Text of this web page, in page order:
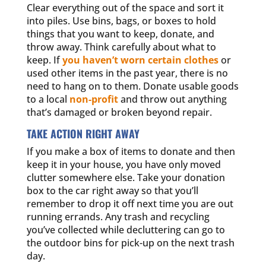
Clear everything out of the space and sort it
into piles. Use bins, bags, or boxes to hold
things that you want to keep, donate, and
throw away. Think carefully about what to
keep. Ifyou haven’t worn certain clothesor
used other items in the past year, there is no
need to hang on to them. Donate usable goods
to a local non-profitand throw out anything
that’s damaged or broken beyond repair.
TAKE ACTION RIGHT AWAY
If you make a box of items to donate and then
keep it in your house, you have only moved
clutter somewhere else. Take your donation
box to the car right away so that you’ll
remember to drop it off next time you are out
running errands. Any trash and recycling
you’ve collected while decluttering can go to
the outdoor bins for pick-up on the next trash
day.